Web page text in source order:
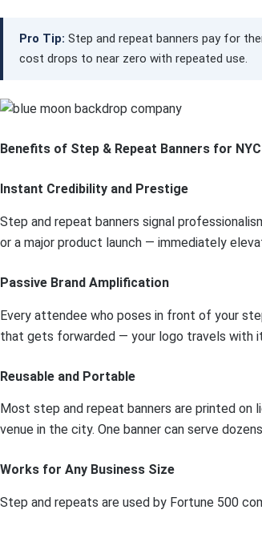
Pro Tip: Step and repeat banners pay for
cost drops to near zero with repeated use.
Benefits of Step & Repeat Banners for
Instant Credibility and Prestige
Step and repeat banners signal
or a major product launch — immediately
Passive Brand Amplification
Every attendee who poses in front of your
that gets forwarded — your logo travels with
Reusable and Portable
Most step and repeat banners are printed on
venue in the city. One banner can serve
Works for Any Business Size
Step and repeats are used by Fortune 500